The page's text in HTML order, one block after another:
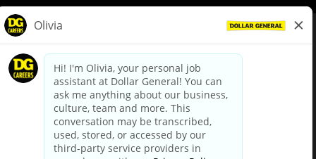
dollargeneral.com|Privacy Policy|Terms & Conditions
Your Privacy Choices
California Employee and Third Party Privacy Policy
Applicant Privacy Notice